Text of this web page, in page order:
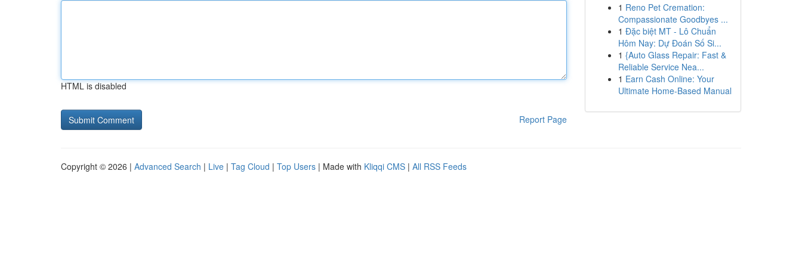
HTML is disabled
Report Page
1 Reno Pet Cremation:
Compassionate Goodbyes ...
1 Đặc biệt MT - Lô Chuẩn
Hôm Nay: Dự Đoán Số Si...
1 {Auto Glass Repair: Fast &
Reliable Service Nea...
1 Earn Cash Online: Your
Ultimate Home-Based Manual
Copyright © 2026 | Advanced Search | Live | Tag Cloud | Top Users | Made with Kliqqi CMS | All RSS Feeds